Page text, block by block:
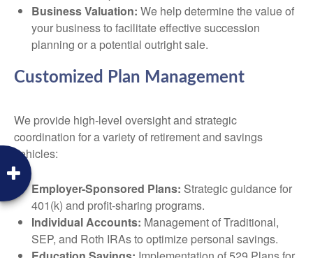
Business Valuation: We help determine the value of
your business to facilitate effective succession
planning or a potential outright sale.
Customized Plan Management
We provide high-level oversight and strategic
coordination for a variety of retirement and savings
vehicles:
Employer-Sponsored Plans: Strategic guidance for
401(k) and profit-sharing programs.
Individual Accounts: Management of Traditional,
SEP, and Roth IRAs to optimize personal savings.